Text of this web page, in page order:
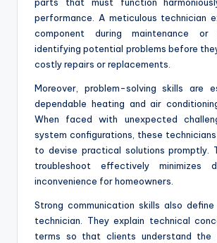
performance. A meticulous technician
component during maintenance or
identifying potential problems before
costly repairs or replacements.
Moreover, problem-solving skills are
dependable heating and air
When faced with unexpected
system configurations, these
to devise practical solutions promptly.
troubleshoot effectively minimizes
inconvenience for homeowners.
Strong communication skills also
technician. They explain technical
terms so that clients understand the